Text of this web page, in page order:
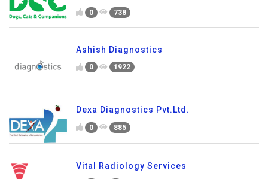
0 738
Ashish Diagnostics
0 1922
Dexa Diagnostics Pvt.Ltd.
0 885
Vital Radiology Services